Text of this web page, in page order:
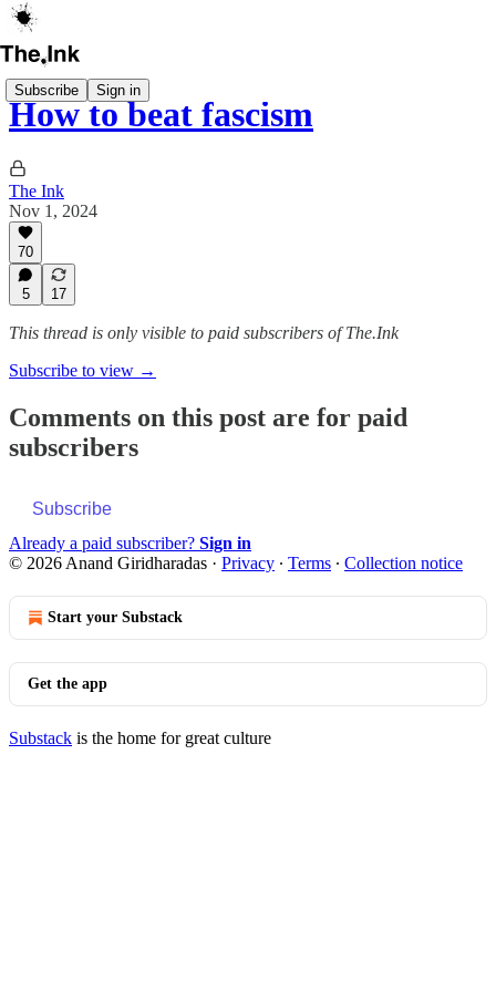
Subscribe Sign in
How to beat fascism
The Ink
Nov 1, 2024
70
5 17
This thread is only visible to paid subscribers of The.Ink
Subscribe to view →
Comments on this post are for paid
subscribers
Subscribe
Already a paid subscriber? Sign in
© 2026 Anand Giridharadas · Privacy ∙ Terms ∙ Collection notice
Start your Substack
Get the app
Substack is the home for great culture